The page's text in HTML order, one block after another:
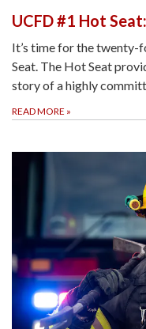
UCFD #1 Hot
It’s time for the
Seat. The Hot Seat
story of a highly
READ MORE »